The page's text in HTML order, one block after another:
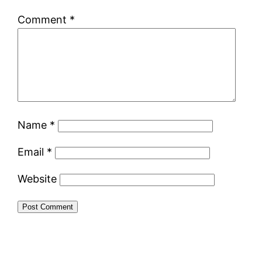
Comment *
Name *
Email *
Website